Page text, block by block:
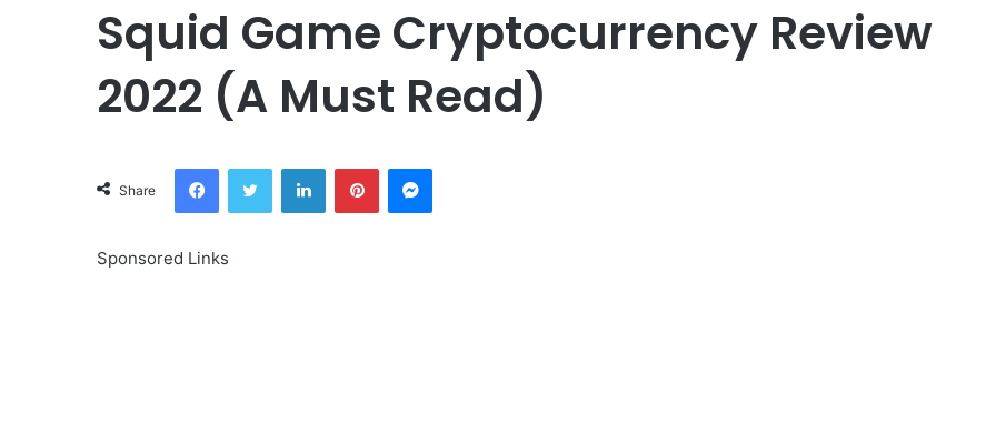
Squid Game Cryptocurrency Review
2022 (A Must Read)
Share
FacebookTwitter LinkedInPinterestMessenger
Sponsored Links